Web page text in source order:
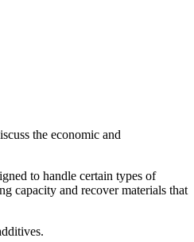
the economic and
to handle certain types of
capacity and recover materials that